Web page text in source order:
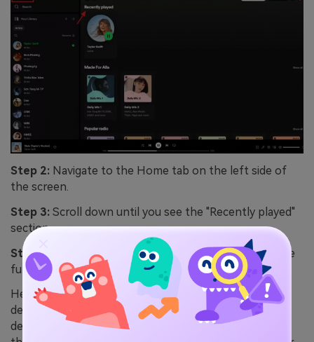
Step 2: Navigate to the Home tab on the left side of
the screen.
Step 3: Scroll down until you see the "Recently played"
section.
Step 4:
Click "Show all" on the right side to expand the
full list of your recent listening activity.
Here's the thing — the web player doesn't have a
dedicated Queue or Listening History page like the
desktop app does. You're limited to what shows up in